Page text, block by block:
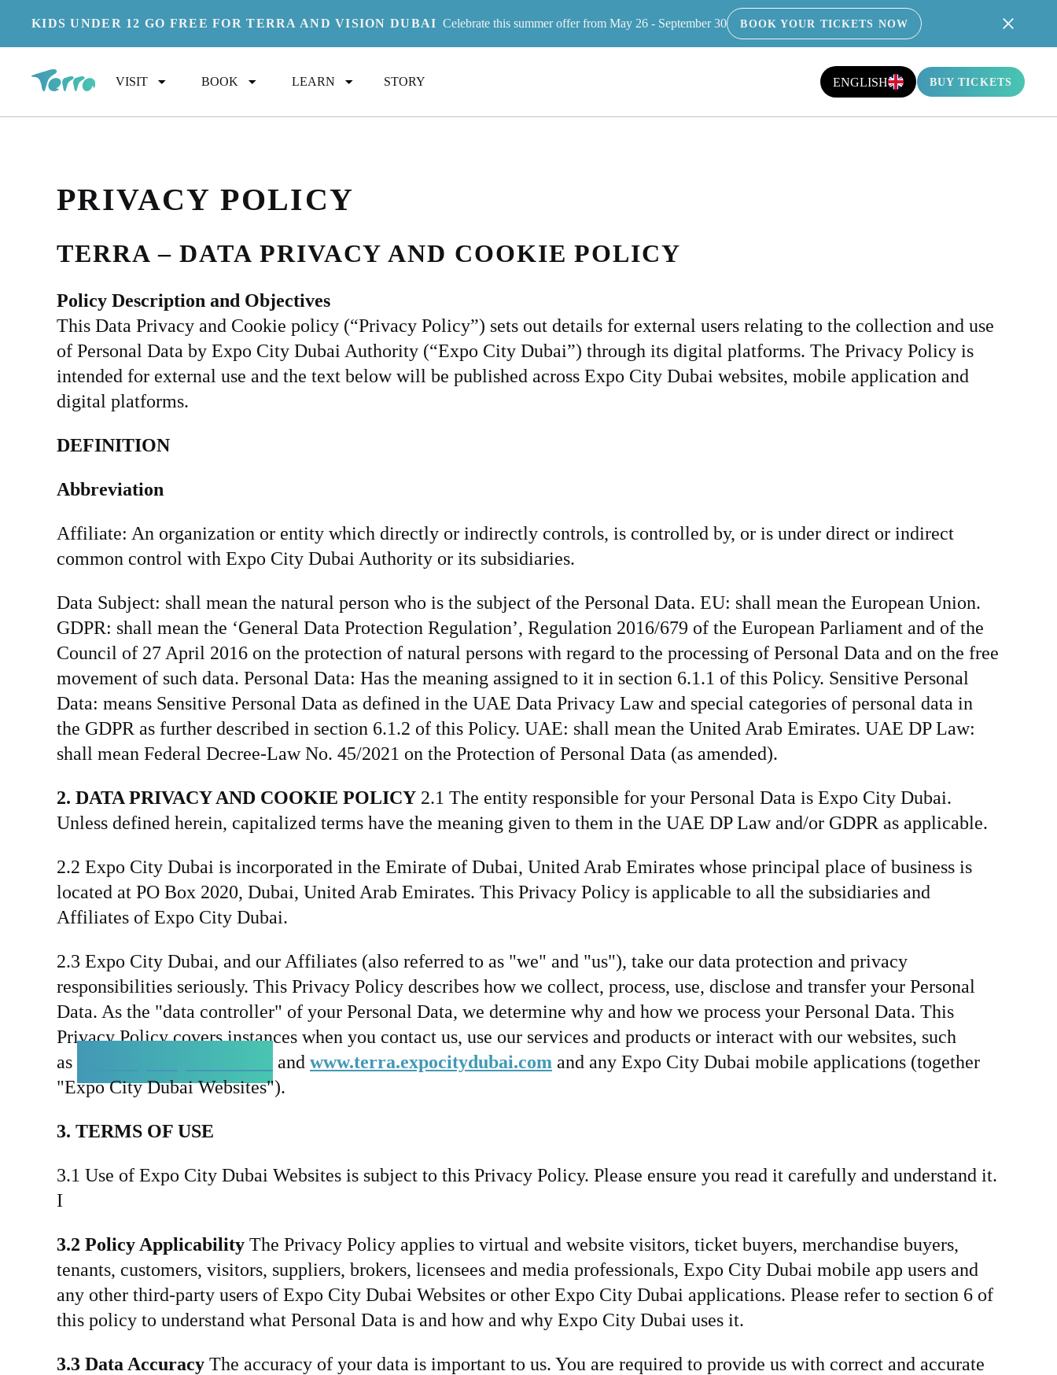
KIDS UNDER 12 GO FREE FOR TERRA AND VISION DUBAI Celebrate this summer offer from May 26 - September 30 BOOK YOUR TICKETS NOW
VISIT BOOK LEARN STORY ENGLISH BUY TICKETS
PRIVACY POLICY
PRIVACY POLICY
TERRA – DATA PRIVACY AND COOKIE POLICY
Policy Description and Objectives
This Data Privacy and Cookie policy (“Privacy Policy”) sets out details for external users relating to the collection and use
of Personal Data by Expo City Dubai Authority (“Expo City Dubai”) through its digital platforms. The Privacy Policy is
intended for external use and the text below will be published across Expo City Dubai websites, mobile application and
digital platforms.
DEFINITION
Abbreviation
Affiliate: An organization or entity which directly or indirectly controls, is controlled by, or is under direct or indirect
common control with Expo City Dubai Authority or its subsidiaries.
Data Subject: shall mean the natural person who is the subject of the Personal Data. EU: shall mean the European Union.
GDPR: shall mean the ‘General Data Protection Regulation’, Regulation 2016/679 of the European Parliament and of the
Council of 27 April 2016 on the protection of natural persons with regard to the processing of Personal Data and on the free
movement of such data. Personal Data: Has the meaning assigned to it in section 6.1.1 of this Policy. Sensitive Personal
Data: means Sensitive Personal Data as defined in the UAE Data Privacy Law and special categories of personal data in
the GDPR as further described in section 6.1.2 of this Policy. UAE: shall mean the United Arab Emirates. UAE DP Law:
shall mean Federal Decree-Law No. 45/2021 on the Protection of Personal Data (as amended).
2. DATA PRIVACY AND COOKIE POLICY 2.1 The entity responsible for your Personal Data is Expo City Dubai.
Unless defined herein, capitalized terms have the meaning given to them in the UAE DP Law and/or GDPR as applicable.
2.2 Expo City Dubai is incorporated in the Emirate of Dubai, United Arab Emirates whose principal place of business is
located at PO Box 2020, Dubai, United Arab Emirates. This Privacy Policy is applicable to all the subsidiaries and
Affiliates of Expo City Dubai.
2.3 Expo City Dubai, and our Affiliates (also referred to as "we" and "us"), take our data protection and privacy
responsibilities seriously. This Privacy Policy describes how we collect, process, use, disclose and transfer your Personal
Data. As the "data controller" of your Personal Data, we determine why and how we process your Personal Data. This
Privacy Policy covers instances when you contact us, use our services and products or interact with our websites, such
as
and www.terra.expocitydubai.com and any Expo City Dubai mobile applications (together
"Expo City Dubai Websites").
3. TERMS OF USE
3.1 Use of Expo City Dubai Websites is subject to this Privacy Policy. Please ensure you read it carefully and understand it.
I
3.2 Policy Applicability The Privacy Policy applies to virtual and website visitors, ticket buyers, merchandise buyers,
tenants, customers, visitors, suppliers, brokers, licensees and media professionals, Expo City Dubai mobile app users and
any other third-party users of Expo City Dubai Websites or other Expo City Dubai applications. Please refer to section 6 of
this policy to understand what Personal Data is and how and why Expo City Dubai uses it.
3.3 Data Accuracy The accuracy of your data is important to us. You are required to provide us with correct and accurate